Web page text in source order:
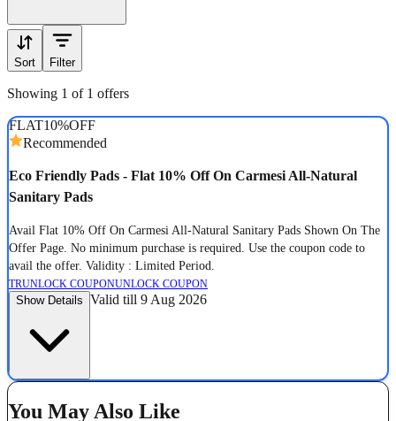
Sort Filter
Showing 1 of 1 offers
FLAT10%OFF
Recommended
Eco Friendly Pads - Flat 10% Off On Carmesi All-Natural
Sanitary Pads
Avail Flat 10% Off On Carmesi All-Natural Sanitary Pads Shown On The
Offer Page. No minimum purchase is required. Use the coupon code to
avail the offer. Validity : Limited Period.
TRUNLOCK COUPONUNLOCK COUPON
Show Details Valid till 9 Aug 2026
You May Also Like